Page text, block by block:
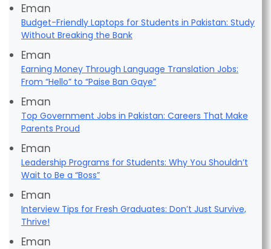
Eman
Budget-Friendly Laptops for Students in Pakistan: Study
Without Breaking the Bank
Eman
Earning Money Through Language Translation Jobs:
From “Hello” to “Paise Ban Gaye”
Eman
Top Government Jobs in Pakistan: Careers That Make
Parents Proud
Eman
Leadership Programs for Students: Why You Shouldn’t
Wait to Be a “Boss”
Eman
Interview Tips for Fresh Graduates: Don’t Just Survive,
Thrive!
Eman